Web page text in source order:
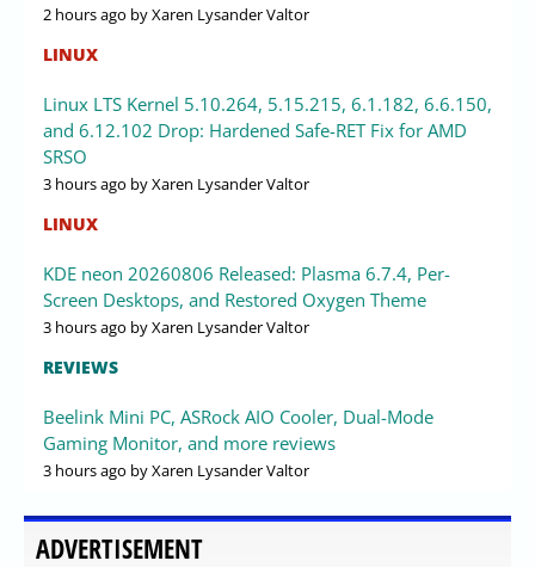
2 hours ago by Xaren Lysander Valtor
LINUX
Linux LTS Kernel 5.10.264, 5.15.215, 6.1.182, 6.6.150,
and 6.12.102 Drop: Hardened Safe-RET Fix for AMD
SRSO
3 hours ago by Xaren Lysander Valtor
LINUX
KDE neon 20260806 Released: Plasma 6.7.4, Per-
Screen Desktops, and Restored Oxygen Theme
3 hours ago by Xaren Lysander Valtor
REVIEWS
Beelink Mini PC, ASRock AIO Cooler, Dual-Mode
Gaming Monitor, and more reviews
3 hours ago by Xaren Lysander Valtor
ADVERTISEMENT